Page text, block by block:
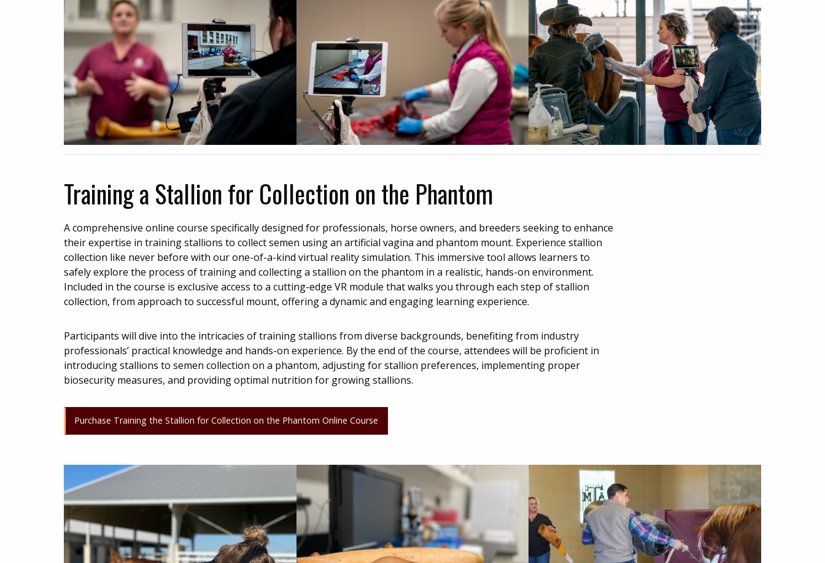
Training a Stallion for Collection on the Phantom
A comprehensive online course specifically designed for professionals, horse owners, and breeders seeking to enhance
their expertise in training stallions to collect semen using an artificial vagina and phantom mount. Experience stallion
collection like never before with our one-of-a-kind virtual reality simulation. This immersive tool allows learners to
safely explore the process of training and collecting a stallion on the phantom in a realistic, hands-on environment.
Included in the course is exclusive access to a cutting-edge VR module that walks you through each step of stallion
collection, from approach to successful mount, offering a dynamic and engaging learning experience.
Participants will dive into the intricacies of training stallions from diverse backgrounds, benefiting from industry
professionals’ practical knowledge and hands-on experience. By the end of the course, attendees will be proficient in
introducing stallions to semen collection on a phantom, adjusting for stallion preferences, implementing proper
biosecurity measures, and providing optimal nutrition for growing stallions.
Purchase Training the Stallion for Collection on the Phantom Online Course